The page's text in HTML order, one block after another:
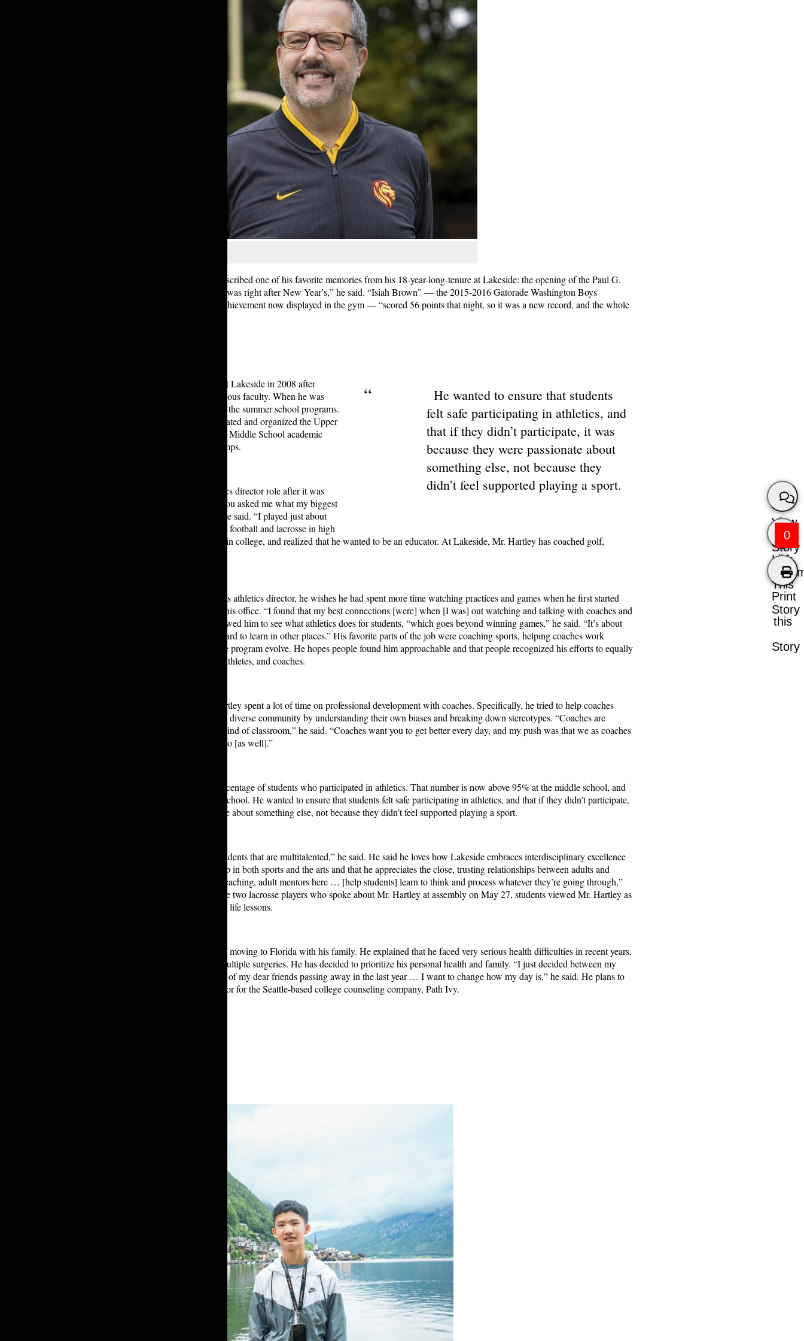
Athletics Director Chris Hartley describedone of his favorite memories from his 18-year-long-tenure at Lakeside: the opening of the Paul G.
Allen Athletics Center in 2014. “It was right after New Year’s,” he said. “Isiah Brown” — the 2015-2016 Gatorade Washington Boys
Basketball Player of the Year, an achievement now displayed in the gym — “scored 56 points that night, so it was a new record, and the whole
“
He wanted to ensure that students
felt safe participating in athletics, and
that if they didn’t participate, it was
because they were passionate about
something else, not because they
didn’t feel supported playing a sport.
Mr. Hartley applied for a position at Lakeside in 2008 after
hearing positive reviews from previous faculty. When he was
hired, his job was to create and run the summer school programs.
Over the course of six years, he created and organized the Upper
School summer school courses, the Middle School academic
camps, and the summer athletic camps.
Mr. Hartley stepped into the athletics director role after it was
vacated in 2014. “Growing up, if you asked me what my biggest
identity was, it would be athlete,” he said. “I played just about
every sport I could.” He focused on football and lacrosse in high
school, continued playing lacrosse in college, and realized that he wanted to be an educator. At Lakeside, Mr. Hartley has coached golf,
Looking back on his time serving as athletics director, he wishes he had spent more time watching practices and games when he first started
out in the position and less time in his office. “I found that my best connections [were] when [I was] out watching and talking with coaches and
athletes,” he said. This process allowed him to see what athletics does for students, “which goes beyond winning games,” he said. “It’s about
teaching life skills that I think are hard to learn in other places.” His favorite parts of the job were coaching sports, helping coaches work
through challenges, and helping the program evolve. He hopes people found him approachable and that people recognized his efforts to equally
support all Lakeside sports teams, athletes, and coaches.
In the athletics department, Mr. Hartley spent a lot of time on professional development with coaches. Specifically, he tried to help coaches
understand what it means to be in a diverse community by understanding their own biases and breaking down stereotypes. “Coaches are
teachers; we just have a different kind of classroom,” he said. “Coaches want you to get better every day, and my push was that we as coaches
are going to get better at what we do [as well].”
He worked hard to increase the percentage of students who participated in athletics. That number is now above 95% at the middle school, and
between 75 and 80% at the upper school. He wanted to ensure that students felt safe participating in athletics, and that if they didn’t participate,
it was because they were passionate about something else, not because they didn’t feel supported playing a sport.
“It’s amazing to have a group of students that are multitalented,” he said. He said he loves how Lakeside embraces interdisciplinary excellence
and encourages students to dig deep in both sports and the arts and that he appreciates the close, trusting relationships between adults and
students. “I would say, more than teaching, adult mentors here … [help students] learn to think and process whatever they’re going through,”
he said. Indeed, as evidenced by the two lacrosse players who spoke about Mr. Hartley at assembly on May 27, students viewed Mr. Hartley as
a mentor who taught them valuable life lessons.
After Lakeside, Mr. Hartley will be moving to Florida with his family. He explained that he faced very serious health difficulties in recent years,
including a cancer diagnosis and multiple surgeries. He has decided to prioritize his personal health and family. “I just decided between my
own personal journey and a couple of my dear friends passing away in the last year … I want to change how my day is,” he said. He plans to
work remotely as a college counselor for the Seattle-based college counseling company, Path Ivy.
View
Story
0
Like
This
Story
Print
this
Story